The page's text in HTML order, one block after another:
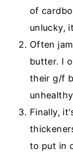
of
unlucky,
Often
butter. I
their g/f
Finally,
to put in